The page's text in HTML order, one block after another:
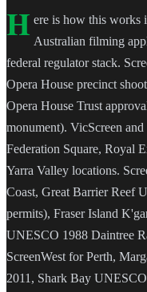
H ere is how this works
Australian filming
federal regulator stack.
Opera House precinct
Opera House Trust
monument). VicScreen
Federation Square, Royal
Yarra Valley locations.
Coast, Great Barrier Reef
permits), Fraser Island
UNESCO 1988 Daintree
ScreenWest for Perth,
2011, Shark Bay